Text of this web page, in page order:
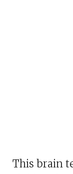
This brain